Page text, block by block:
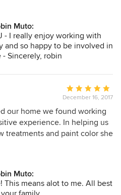
professional and on time.
her.
Muto:
- I really enjoy working with
and so happy to be involved in
Sincerely, robin
Average
rating:
5
out
of
December 16, 2017
our home we found working
experience. In helping us
treatments and paint color she
We were pleased with
be professional and
Muto:
This means alot to me. All best